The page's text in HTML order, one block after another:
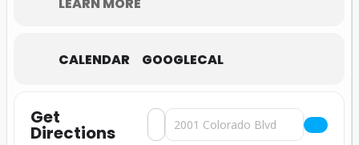
LEARN MORE
CALENDAR GOOGLECAL
Get
Directions
Address - A NIGHT AT THE MUSEUM-
Destination Address - A NIGHT AT